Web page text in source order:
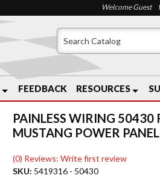
FEEDBACK RESOURCES
Welcome Guest
PAINLESS WIRING 50430
MUSTANG POWER PANEL
(0) Reviews: Write first review
SKU: 5419316 - 50430